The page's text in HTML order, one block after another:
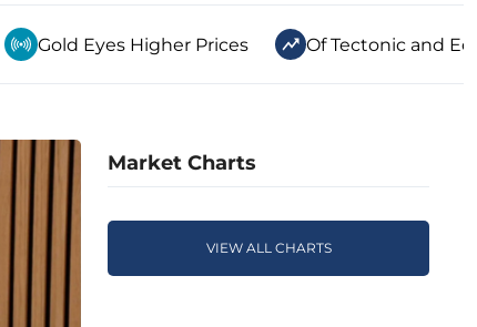
Gold Eyes Higher Prices Of Tectonic and
Market Charts
VIEW ALL CHARTS